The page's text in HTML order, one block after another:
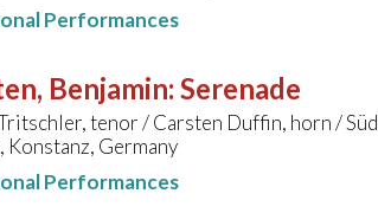
Performances
Benjamin: Serenade
tenor / Carsten Duffin, horn /
Konstanz, Germany
Performances